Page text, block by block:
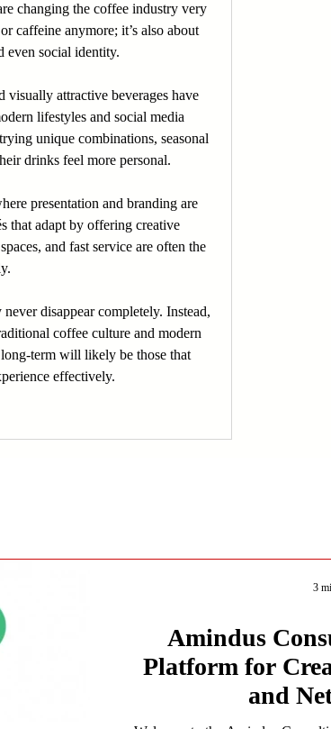
changing the coffee industry very
caffeine anymore; it’s also about
even social identity.
attractive beverages have
lifestyles and social media
unique combinations, seasonal
drinks feel more personal.
presentation and branding are
that adapt by offering creative
and fast service are often the
disappear completely. Instead,
coffee culture and modern
long-term will likely be those that
effectively.
Amindus
Platform for
and
3